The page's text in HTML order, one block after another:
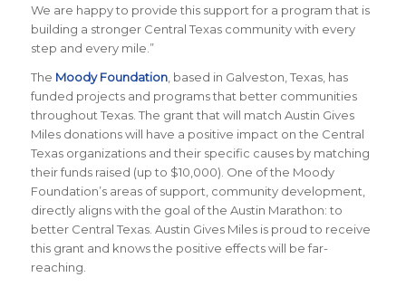
We are happy to provide this support for a program that is
building a stronger Central Texas community with every
step and every mile.”
The Moody Foundation, based in Galveston, Texas, has
funded projects and programs that better communities
throughout Texas. The grant that will match Austin Gives
Miles donations will have a positive impact on the Central
Texas organizations and their specific causes by matching
their funds raised (up to $10,000). One of the Moody
Foundation’s areas of support, community development,
directly aligns with the goal of the Austin Marathon: to
better Central Texas. Austin Gives Miles is proud to receive
this grant and knows the positive effects will be far-
reaching.